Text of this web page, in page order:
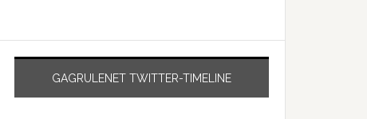
GAGRULENET TWITTER-TIMELINE